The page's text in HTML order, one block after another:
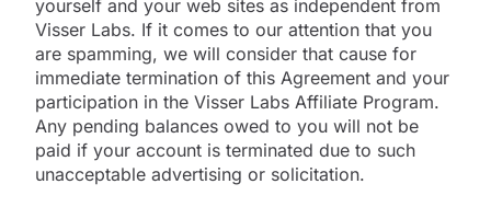
yourself and your web sites as independent from
Visser Labs. If it comes to our attention that you
are spamming, we will consider that cause for
immediate termination of this Agreement and your
participation in the Visser Labs Affiliate Program.
Any pending balances owed to you will not be
paid if your account is terminated due to such
unacceptable advertising or solicitation.